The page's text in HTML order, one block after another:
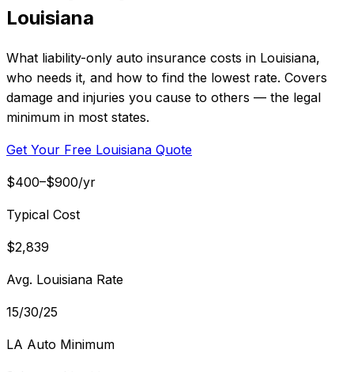
Louisiana
What liability-only auto insurance costs in Louisiana,
who needs it, and how to find the lowest rate. Covers
damage and injuries you cause to others — the legal
minimum in most states.
Get Your Free Louisiana Quote
$400–$900/yr
Typical Cost
$2,839
Avg. Louisiana Rate
15/30/25
LA Auto Minimum